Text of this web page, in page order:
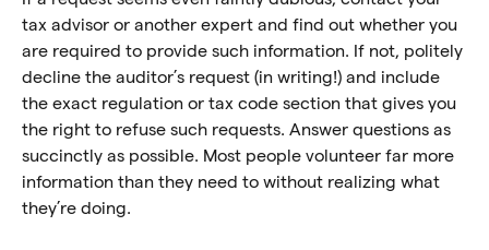
tax advisor or another expert and find out whether you
are required to provide such information. If not, politely
decline the auditor’s request (in writing!) and include
the exact regulation or tax code section that gives you
the right to refuse such requests. Answer questions as
succinctly as possible. Most people volunteer far more
information than they need to without realizing what
they’re doing.